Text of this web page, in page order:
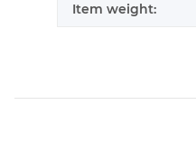
Item weight: